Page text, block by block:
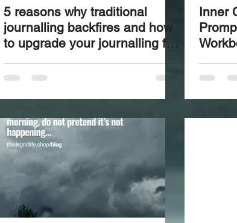
5 reasons why traditional
journalling backfires and how
to upgrade your journalling for
Inner